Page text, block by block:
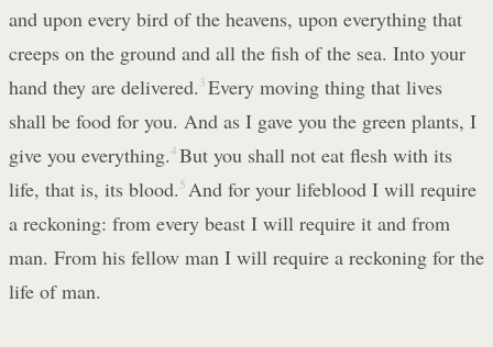
and upon every bird of the heavens, upon everything that
creeps on the ground and all the fish of the sea. Into your
hand they are delivered. 3 Every moving thing that lives
shall be food for you. And as I gave you the green plants, I
give you everything.4 But you shall not eat flesh with its
life, that is, its blood. 5 And for your lifeblood I will require
a reckoning: from every beast I will require it and from
man. From his fellow man I will require a reckoning for the
life of man.